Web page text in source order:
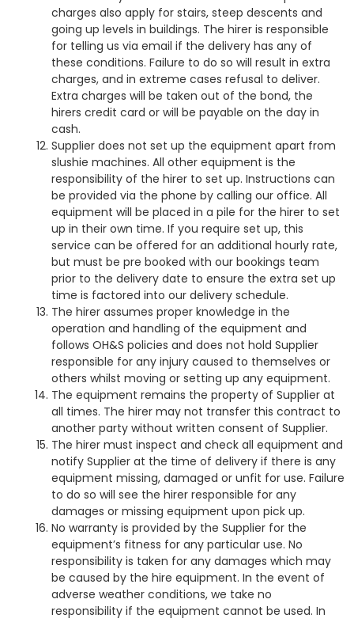
charges also apply for stairs, steep descents and
going up levels in buildings. The hirer is responsible
for telling us via email if the delivery has any of
these conditions. Failure to do so will result in extra
charges, and in extreme cases refusal to deliver.
Extra charges will be taken out of the bond, the
hirers credit card or will be payable on the day in
cash.
Supplier does not set up the equipment apart from
slushie machines. All other equipment is the
responsibility of the hirer to set up. Instructions can
be provided via the phone by calling our office. All
equipment will be placed in a pile for the hirer to set
up in their own time. If you require set up, this
service can be offered for an additional hourly rate,
but must be pre booked with our bookings team
prior to the delivery date to ensure the extra set up
time is factored into our delivery schedule.
The hirer assumes proper knowledge in the
operation and handling of the equipment and
follows OH&S policies and does not hold Supplier
responsible for any injury caused to themselves or
others whilst moving or setting up any equipment.
The equipment remains the property of Supplier at
all times. The hirer may not transfer this contract to
another party without written consent of Supplier.
The hirer must inspect and check all equipment and
notify Supplier at the time of delivery if there is any
equipment missing, damaged or unfit for use. Failure
to do so will see the hirer responsible for any
damages or missing equipment upon pick up.
No warranty is provided by the Supplier for the
equipment’s fitness for any particular use.No
responsibility is taken for any damages which may
be caused by the hire equipment.In the event of
adverse weather conditions, we take no
responsibility if the equipment cannot be used. In